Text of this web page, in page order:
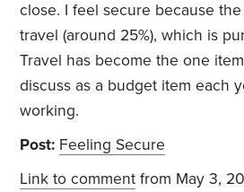
close. I feel secure because
travel (around 25%), which is
Travel has become the one
discuss as a budget item each
working.
Post: Feeling Secure
Link to comment from May 3,